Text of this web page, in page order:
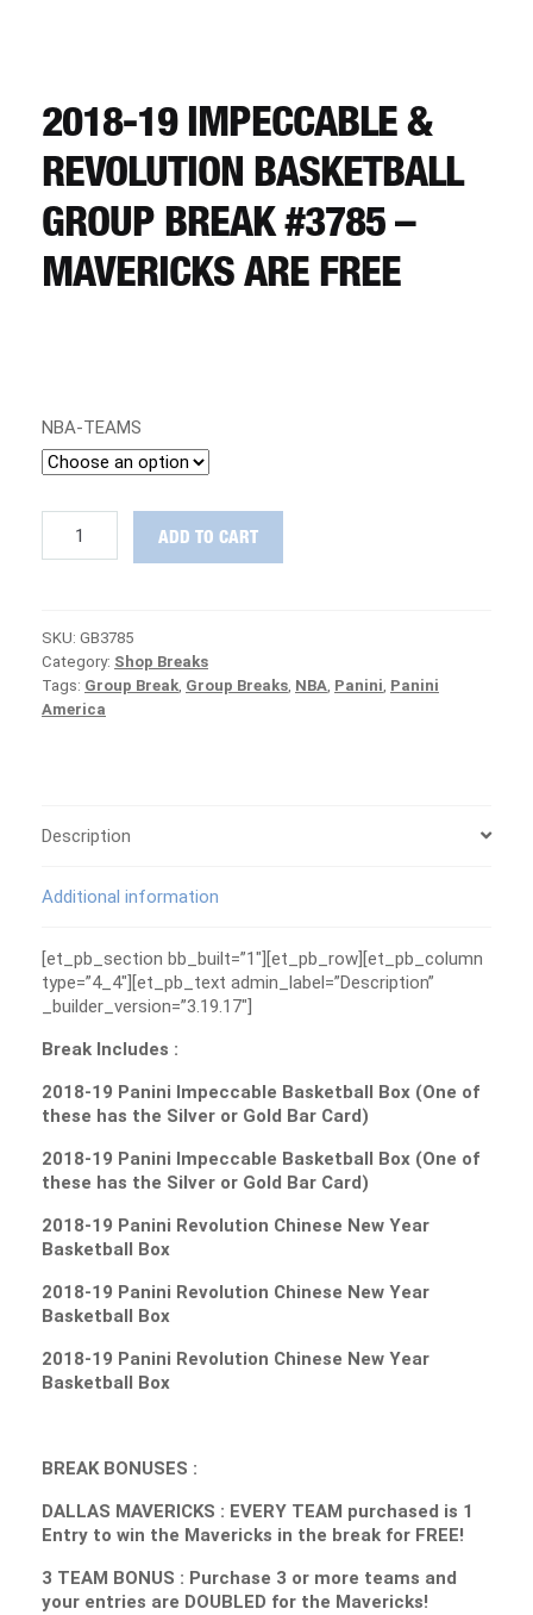
REGISTER
LOGIN
2018-19 IMPECCABLE &
REVOLUTION BASKETBALL
GROUP BREAK #3785 –
MAVERICKS ARE FREE
NBA-TEAMS
Basketball
Group
Break
#3785
quantity
ADD TO CART
SKU: GB3785
Category: Shop Breaks
Tags: Group Break, Group Breaks, NBA, Panini, Panini
America
Description
Additional information
[et_pb_section bb_built=”1″][et_pb_row][et_pb_column
type=”4_4″][et_pb_text admin_label=”Description”
_builder_version=”3.19.17″]
Break Includes :
2018-19 Panini Impeccable Basketball Box (One of
these has the Silver or Gold Bar Card)
2018-19 Panini Impeccable Basketball Box (One of
these has the Silver or Gold Bar Card)
2018-19 Panini Revolution Chinese New Year
Basketball Box
2018-19 Panini Revolution Chinese New Year
Basketball Box
2018-19 Panini Revolution Chinese New Year
Basketball Box
BREAK BONUSES :
DALLAS MAVERICKS : EVERY TEAM purchased is 1
Entry to win the Mavericks in the break for FREE!
3 TEAM BONUS : Purchase 3 or more teams and
your entries are DOUBLED for the Mavericks!